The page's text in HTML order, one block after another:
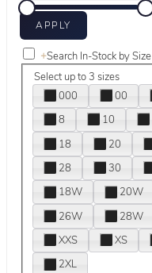
+Search In-Stock by Size
Select up to 3 sizes
000
00
8
10
18
20
28
30
18W
20W
26W
28W
XXS
XS
2XL